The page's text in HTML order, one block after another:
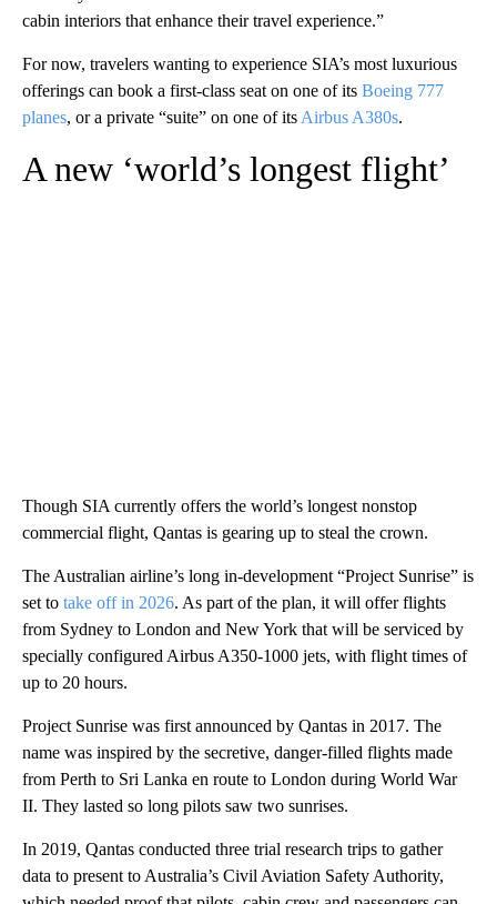
cabin interiors that enhance their travel experience.”
For now, travelers wanting to experience SIA’s most luxurious
offerings can book a first-class seat on one of its Boeing 777
planes, or a private “suite” on one of its Airbus A380s.
A new ‘world’s longest flight’
Though SIA currently offers the world’s longest nonstop
commercial flight, Qantas is gearing up to steal the crown.
The Australian airline’s long in-development “Project Sunrise” is
set to take off in 2026. As part of the plan, it will offer flights
from Sydney to London and New York that will be serviced by
specially configured Airbus A350-1000 jets, with flight times of
up to 20 hours.
Project Sunrise was first announced by Qantas in 2017. The
name was inspired by the secretive, danger-filled flights made
from Perth to Sri Lanka en route to London during World War
II. They lasted so long pilots saw two sunrises.
In 2019, Qantas conducted three trial research trips to gather
data to present to Australia’s Civil Aviation Safety Authority,